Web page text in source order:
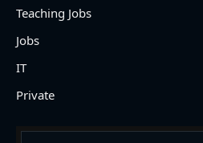
Teaching Jobs
Jobs
IT
Private